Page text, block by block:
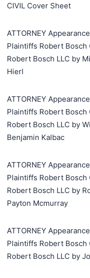
CIVIL Cover Sheet
ATTORNEY
Plaintiffs Robert Bosch
Robert Bosch LLC by
Hierl
ATTORNEY
Plaintiffs Robert Bosch
Robert Bosch LLC by
Benjamin Kalbac
ATTORNEY
Plaintiffs Robert Bosch
Robert Bosch LLC by
Payton Mcmurray
ATTORNEY
Plaintiffs Robert Bosch
Robert Bosch LLC by